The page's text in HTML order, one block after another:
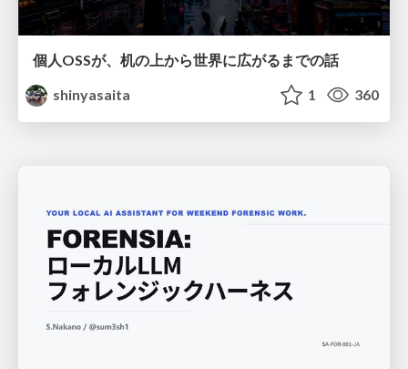
個人OSSが、机の上から世界に広がるまでの話
shinyasaita
1 360